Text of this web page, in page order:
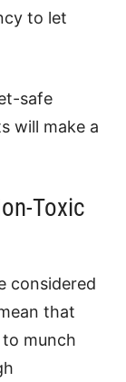
to let
safe
will make a
Toxic
considered
that
munch